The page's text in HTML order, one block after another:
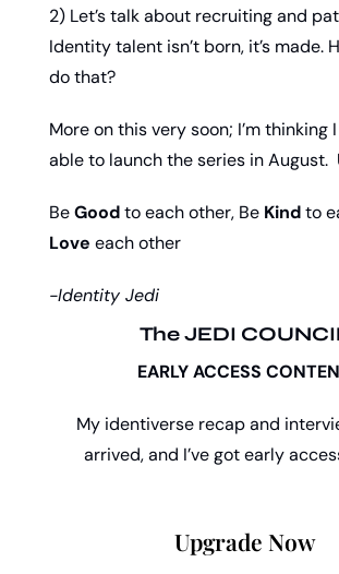
2) Let’s talk about recruiting and
Identity talent isn’t born, it’s made.
do that?
More on this very soon; I’m thinking
able to launch the series in August.
Be Good to each other, Be Kind
Love each other
-Identity Jedi
The JEDI
EARLY ACCESS
My identiverse recap and
arrived, and I’ve got early
Upgrade Now